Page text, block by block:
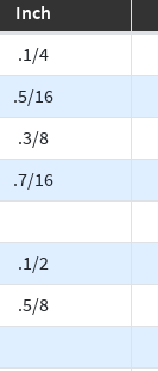
Inch
.1/4
.5/16
.3/8
.7/16
.1/2
.5/8